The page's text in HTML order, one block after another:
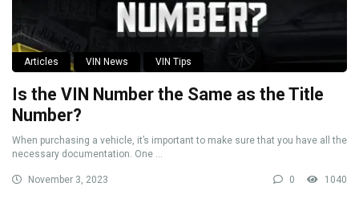
Articles VIN News VIN Tips
Is the VIN Number the Same as the Title
Number?
When purchasing a vehicle, it’s important to make sure that you have all the
necessary documentation. One ...
November 3, 2023 0 1040